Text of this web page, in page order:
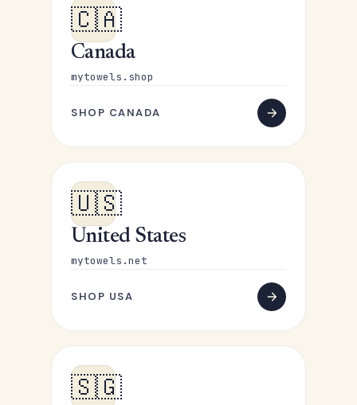
🇨🇦
Canada
mytowels.shop
SHOP CANADA
🇺🇸
United States
mytowels.net
SHOP USA
🇸🇬